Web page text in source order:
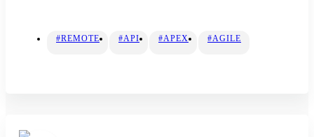
#REMOTE #API #APEX #AGILE